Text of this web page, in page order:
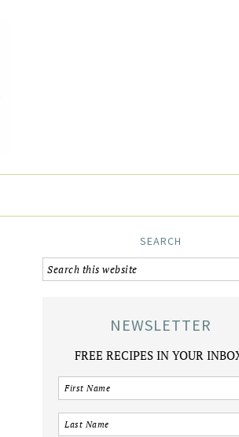
SEARCH
NEWSLETTER
FREE RECIPES IN YOUR